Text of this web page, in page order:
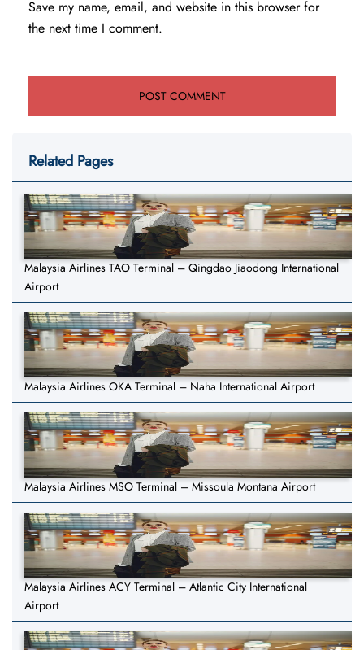
Save my name, email, and website in this browser for
the next time I comment.
Related Pages
Malaysia Airlines TAO Terminal – Qingdao Jiaodong International
Airport
Malaysia Airlines OKA Terminal – Naha International Airport
Malaysia Airlines MSO Terminal – Missoula Montana Airport
Malaysia Airlines ACY Terminal – Atlantic City International
Airport